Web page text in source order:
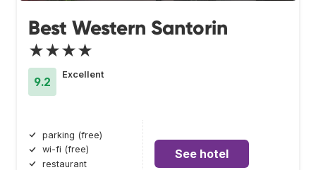
Best Western Santorin
★★★★
9.2
Excellent
parking (free)
wi-fi (free)
restaurant
See hotel